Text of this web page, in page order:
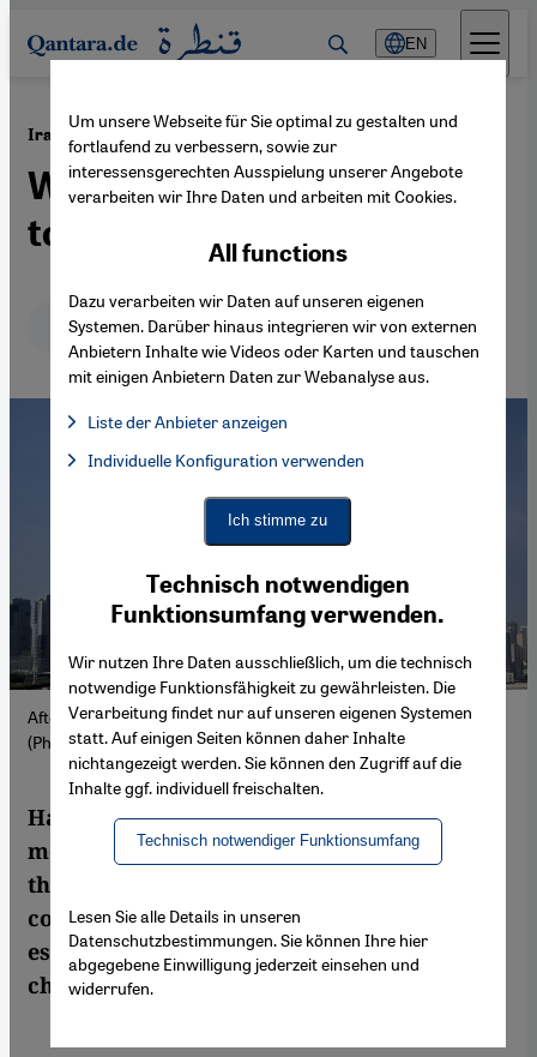
Direkt zum Inhalt springen
EN
Iran War ·16.03.2026
Will the Gulf states stand
together?
Deutsch English عربي
Aftermath of an Iranian strike in Sharjah City, UAE, 1 March.
(Photo: Picture Alliance / AP | A. Qadri)
Hard hit by Iranian attacks, the business
model of the Gulf states is under attack. Yet
they are far from defenceless: with
coordination—and unity—they could
establish themselves as powerful agents of
change.
Um unsere Webseite für Sie optimal zu gestalten und
fortlaufend zu verbessern, sowie zur
interessensgerechten Ausspielung unserer Angebote
verarbeiten wir Ihre Daten und arbeiten mit Cookies.
Technisch notwendigen
Funktionsumfang verwenden.
Wir nutzen Ihre Daten ausschließlich, um die technisch
notwendige Funktionsfähigkeit zu gewährleisten. Die
Verarbeitung findet nur auf unseren eigenen Systemen
statt. Auf einigen Seiten können daher Inhalte
nichtangezeigt werden. Sie können den Zugriff auf die
Inhalte ggf. individuell freischalten.
Technisch notwendiger Funktionsumfang
All functions
Dazu verarbeiten wir Daten auf unseren eigenen
Systemen. Darüber hinaus integrieren wir von externen
Anbietern Inhalte wie Videos oder Karten und tauschen
mit einigen Anbietern Daten zur Webanalyse aus.
Liste der Anbieter anzeigen
Facebook Embed / Facebook Connect, Google Maps Embed,
Facebook Embed / Facebook Connect
Google Maps Embed
Individuelle Konfiguration verwenden
Ich stimme zu
Lesen Sie alle Details in unseren
Datenschutzbestimmungen. Sie können Ihre hier
abgegebene Einwilligung jederzeit einsehen und
widerrufen.